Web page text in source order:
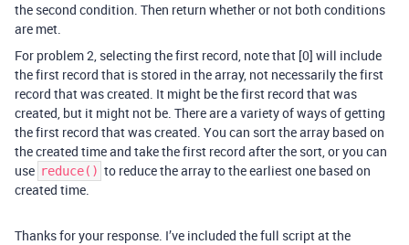
the second condition. Then return whether or not both conditions
are met.
For problem 2, selecting the first record, note that [0] will include
the first record that is stored in the array, not necessarily the first
record that was created. It might be the first record that was
created, but it might not be. There are a variety of ways of getting
the first record that was created. You can sort the array based on
the created time and take the first record after the sort, or you can
use reduce() to reduce the array to the earliest one based on
created time.
Thanks for your response. I’ve included the full script at the